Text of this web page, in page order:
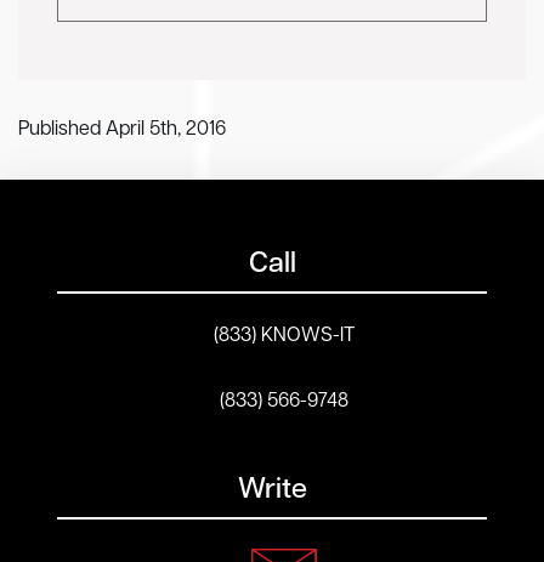
Published April 5th, 2016
Call
(833) KNOWS-IT
(833) 566-9748
Write